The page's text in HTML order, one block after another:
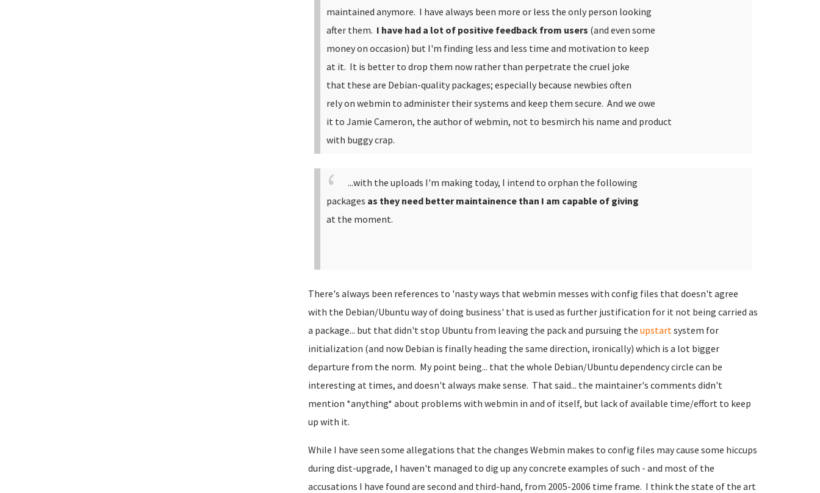
maintained anymore. I have always been more or less the only person looking
after them. I have had a lot of positive feedback from users (and even some
money on occasion) but I'm finding less and less time and motivation to keep
at it. It is better to drop them now rather than perpetrate the cruel joke
that these are Debian-quality packages; especially because newbies often
rely on webmin to administer their systems and keep them secure. And we owe
it to Jamie Cameron, the author of webmin, not to besmirch his name and product
with buggy crap.
...with the uploads I'm making today, I intend to orphan the following
packages as they need better maintainence than I am capable of giving
at the moment.
There's always been references to 'nasty ways that webmin messes with config files that doesn't agree
with the Debian/Ubuntu way of doing business' that is used as further justification for it not being carried as
a package... but that didn't stop Ubuntu from leaving the pack and pursuing the upstartsystem for
initialization (and now Debian is finally heading the same direction, ironically) which is a lot bigger
departure from the norm. My point being... that the whole Debian/Ubuntu dependency circle can be
interesting at times, and doesn't always make sense. That said... the maintainer's comments didn't
mention *anything* about problems with webmin in and of itself, but lack of available time/effort to keep
up with it.
While I have seen some allegations that the changes Webmin makes to config files may cause some hiccups
during dist-upgrade, I haven't managed to dig up any concrete examples of such - and most of the
accusations I have found are second and third-hand, from 2005-2006 time frame. I think the state of the art